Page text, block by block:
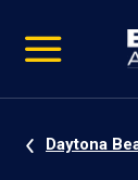
video
Navigation
Daytona